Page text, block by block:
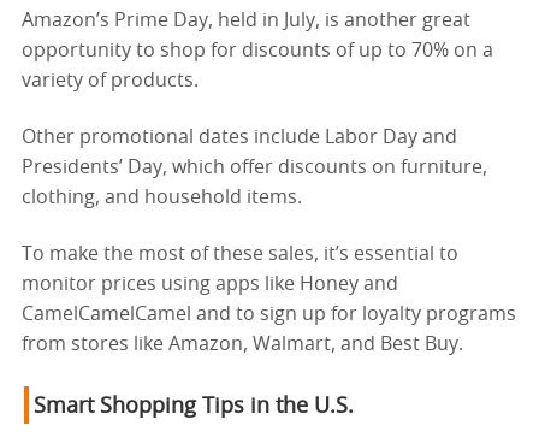
Amazon’s Prime Day, held in July, is another great
opportunity to shop for discounts of up to 70% on a
variety of products.
Other promotional dates include Labor Day and
Presidents’ Day, which offer discounts on furniture,
clothing, and household items.
To make the most of these sales, it’s essential to
monitor prices using apps like Honey and
CamelCamelCamel and to sign up for loyalty programs
from stores like Amazon, Walmart, and Best Buy.
Smart Shopping Tips in the U.S.